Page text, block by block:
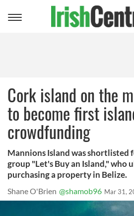
Toggle
Cork island on the
to become first
crowdfunding
Mannions Island was
group "Let's Buy an Island," who
purchasing a property in Belize.
Shane O'Brien @shamob96 Mar 31,